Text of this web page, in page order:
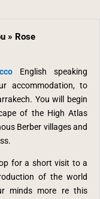
» Rose
English speaking
accommodation, to
You will begin
of the High Atlas
Berber villages and
for a short visit to a
of the world
minds more re this